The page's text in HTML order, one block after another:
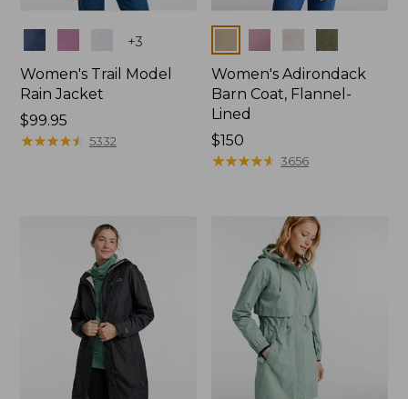
+3
Women's Trail Model
Rain Jacket
Price:
$99.95
$99.95
★★★★★
★★★★★ 5332
Women's Adirondack
Barn Coat, Flannel-
Lined
Price:
$150
$150
★★★★★
★★★★★ 3656